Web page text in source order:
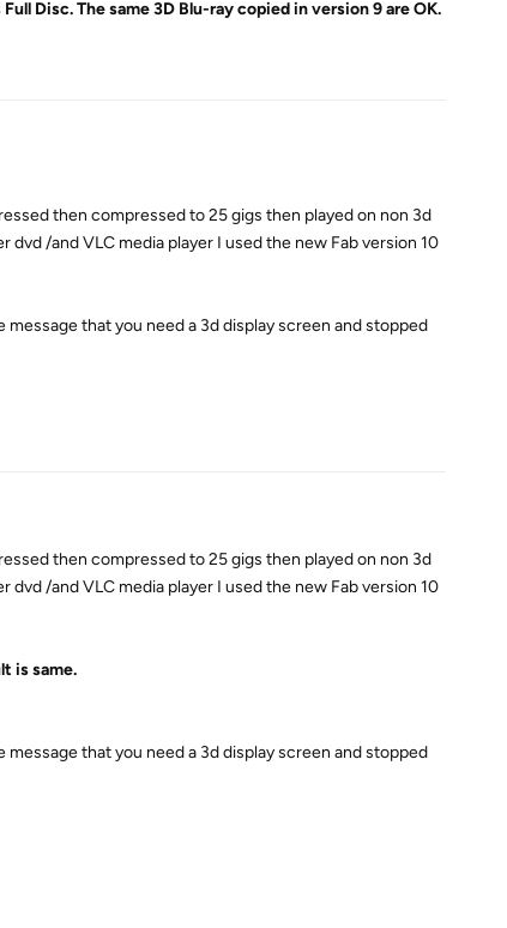
Disc. The same 3D Blu-ray copied in version 9 are OK.
then compressed to 25 gigs then played on non 3d
/and VLC media player I used the new Fab version 10
that you need a 3d display screen and stopped
then compressed to 25 gigs then played on non 3d
/and VLC media player I used the new Fab version 10
is same.
that you need a 3d display screen and stopped